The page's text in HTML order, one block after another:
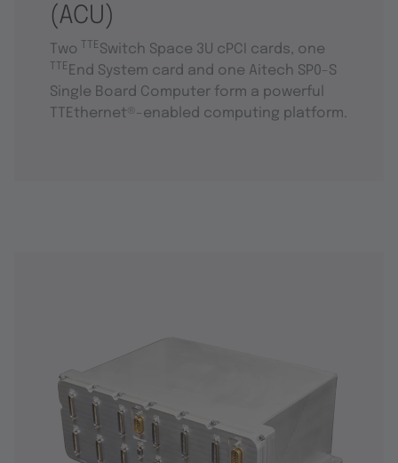
(ACU)
Two TTESwitch Space 3U cPCI cards, one
TTE End System card and one Aitech SP0-S
Single Board Computer form a powerful
TTEthernet®-enabled computing platform.